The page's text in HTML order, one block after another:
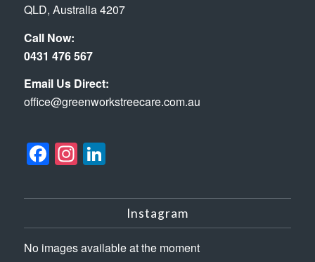
QLD, Australia 4207
Call Now:
0431 476 567
Email Us Direct:
office@greenworkstreecare.com.au
Facebook
Instagram
LinkedIn
Instagram
No images available at the moment